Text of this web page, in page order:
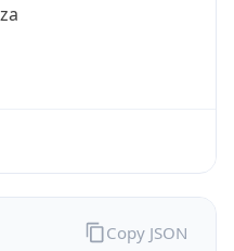
Copy JSON